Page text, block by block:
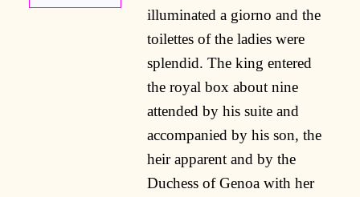
illuminated a giorno and the
toilettes of the ladies were
splendid. The king entered
the royal box about nine
attended by his suite and
accompanied by his son, the
heir apparent and by the
Duchess of Genoa with her